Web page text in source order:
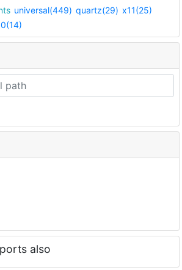
universal(449) quartz(29) x11(25)
also